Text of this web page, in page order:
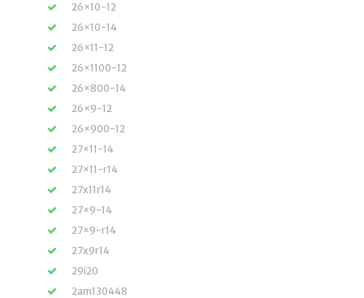
26×10-12
26×10-14
26×11-12
26×1100-12
26×800-14
26×9-12
26×900-12
27×11-14
27×11-r14
27x11r14
27×9-14
27×9-r14
27x9r14
29i20
2am130448